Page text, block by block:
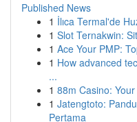
Published News
1 İlıca Termal'de
1 Slot Ternakwin:
1 Ace Your PMP:
1 How advanced
...
1 88m Casino:
1 Jatengtoto:
Pertama